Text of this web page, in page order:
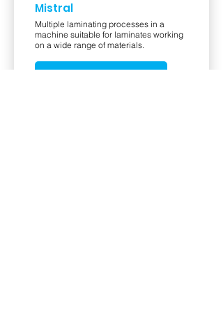
Mistral
Multiple laminating processes in a
machine suitable for laminates working
on a wide range of materials.